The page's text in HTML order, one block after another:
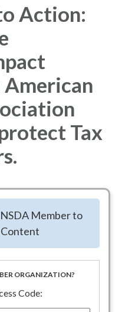
Action:
Tax
in support of Tax
We ask you to share
information added, and
them to reach out to
Letter to
Member to
ORGANIZATION?
Code: